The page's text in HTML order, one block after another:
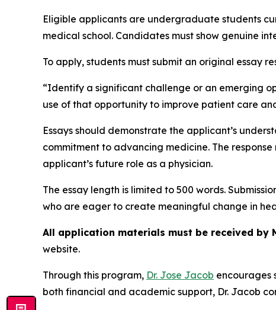
Eligible applicants are undergraduate students
medical school. Candidates must show genuine
To apply, students must submit an original essay
“Identify a significant challenge or an emerging
use of that opportunity to improve patient care
Essays should demonstrate the applicant’s
commitment to advancing medicine. The
applicant’s future role as a physician.
The essay length is limited to 500 words.
who are eager to create meaningful change in
All application materials must be received by
website.
Through this program, Dr. Jose Jacob encourages
both financial and academic support, Dr. Jacob